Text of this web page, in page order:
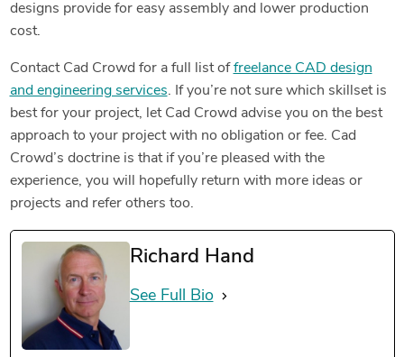
designs provide for easy assembly and lower production
cost.
Contact Cad Crowd for a full list offreelance CAD design
and engineering services. If you’re not sure which skillset is
best for your project, let Cad Crowd advise you on the best
approach to your project with no obligation or fee. Cad
Crowd’s doctrine is that if you’re pleased with the
experience, you will hopefully return with more ideas or
projects and refer others too.
Richard Hand
See Full Bio